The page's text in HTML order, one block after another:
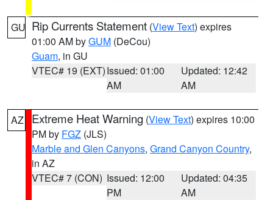
GU Rip Currents Statement (View Text) expires
01:00 AM byGUM (DeCou)
Guam, in GU
VTEC# 19 (EXT)Issued: 01:00
AM
Updated: 12:42
AM
AZ Extreme Heat Warning (View Text) expires 10:00
PM by FGZ (JLS)
Marble and Glen Canyons, Grand Canyon Country,
in AZ
VTEC# 7 (CON) Issued: 12:00
PM
Updated: 04:35
AM